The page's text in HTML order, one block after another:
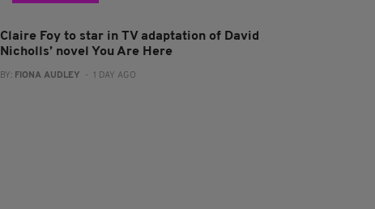
Claire Foy to star in TV adaptation of David
Nicholls’ novel You Are Here
BY: FIONA AUDLEY - 1 DAY AGO